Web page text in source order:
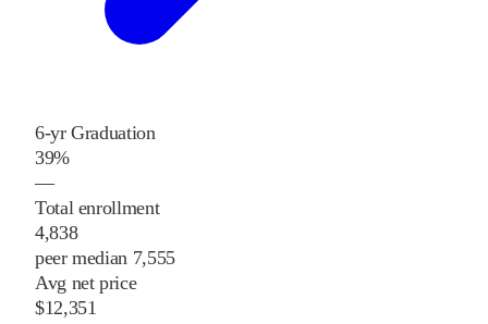
6-yr Graduation
39%
—
Total enrollment
4,838
peer median 7,555
Avg net price
$12,351